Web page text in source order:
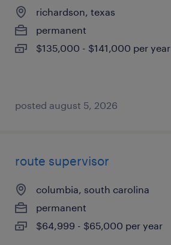
richardson, texas
permanent
$135,000 - $141,000 per year
posted august 5, 2026
route supervisor
columbia, south carolina
permanent
$64,999 - $65,000 per year